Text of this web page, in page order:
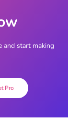
and start making
Pro